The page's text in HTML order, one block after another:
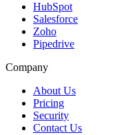
HubSpot
Salesforce
Zoho
Pipedrive
Company
About Us
Pricing
Security
Contact Us